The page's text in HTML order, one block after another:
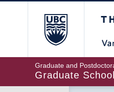
Graduate and
Graduate School